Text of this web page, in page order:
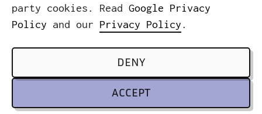
party cookies. Read Google Privacy
Policy and our Privacy Policy.
ACCEPT
DENY
Legal information